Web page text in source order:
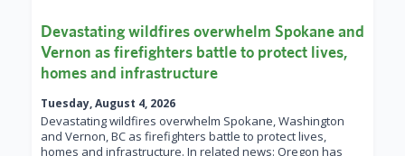
Devastating wildfires overwhelm Spokane and
Vernon as firefighters battle to protect lives,
homes and infrastructure
Tuesday, August 4, 2026
Devastating wildfires overwhelm Spokane, Washington
and Vernon, BC as firefighters battle to protect lives,
homes and infrastructure. In related news: Oregon has